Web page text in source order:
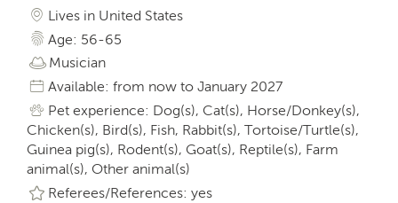
Lives in United States
Age: 56-65
Musician
Available: from now to January 2027
Pet experience: Dog(s), Cat(s), Horse/Donkey(s),
Chicken(s), Bird(s), Fish, Rabbit(s), Tortoise/Turtle(s),
Guinea pig(s), Rodent(s), Goat(s), Reptile(s), Farm
animal(s), Other animal(s)
Referees/References: yes